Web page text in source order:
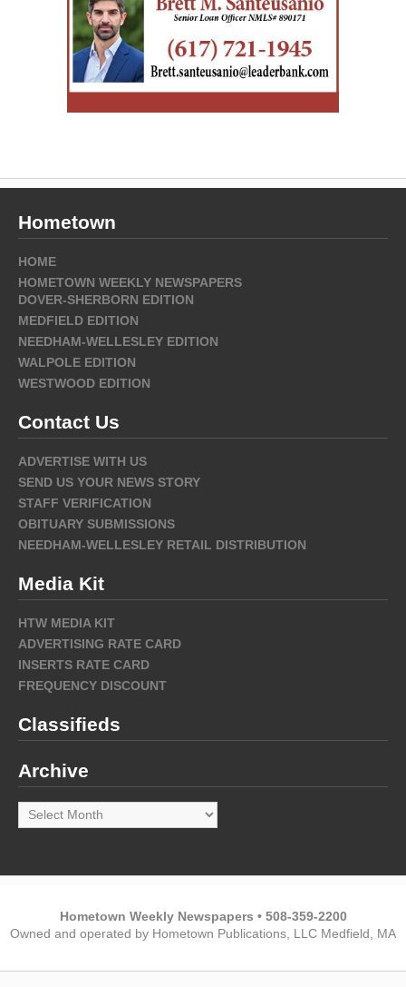
Hometown
HOME
HOMETOWN WEEKLY NEWSPAPERS
DOVER-SHERBORN EDITION
MEDFIELD EDITION
NEEDHAM-WELLESLEY EDITION
WALPOLE EDITION
WESTWOOD EDITION
Contact Us
ADVERTISE WITH US
SEND US YOUR NEWS STORY
STAFF VERIFICATION
OBITUARY SUBMISSIONS
NEEDHAM-WELLESLEY RETAIL DISTRIBUTION
Media Kit
HTW MEDIA KIT
ADVERTISING RATE CARD
INSERTS RATE CARD
FREQUENCY DISCOUNT
Classifieds
Archive
Archive
Hometown Weekly Newspapers • 508-359-2200
Owned and operated by Hometown Publications, LLC Medfield, MA